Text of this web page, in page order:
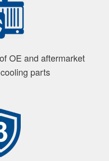
OE and aftermarket
parts